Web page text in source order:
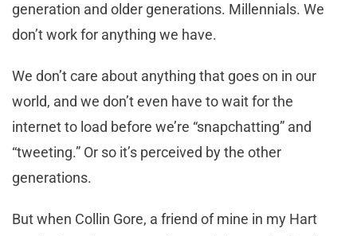
generation and older generations. Millennials. We
don’t work for anything we have.
We don’t care about anything that goes on in our
world, and we don’t even have to wait for the
internet to load before we’re “snapchatting” and
“tweeting.” Or so it’s perceived by the other
generations.
But when Collin Gore, a friend of mine in my Hart